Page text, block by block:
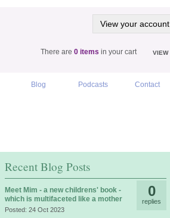
View your account
There are 0 items in your cart VIEW
Blog Podcasts Contact
Recent Blog Posts
Meet Mim - a new childrens' book -
which is multifaceted like a mother
Posted: 24 Oct 2023
0
replies